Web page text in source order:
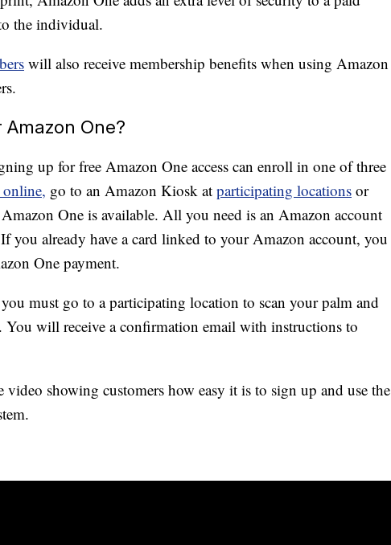
the individual.
will also receive membership benefits when using Amazon
One?
up for free Amazon One access can enroll in one of three
go to an Amazon Kiosk at participating locations or
One is available. All you need is an Amazon account
you already have a card linked to your Amazon account, you
One payment.
must go to a participating location to scan your palm and
You will receive a confirmation email with instructions to
video showing customers how easy it is to sign up and use the